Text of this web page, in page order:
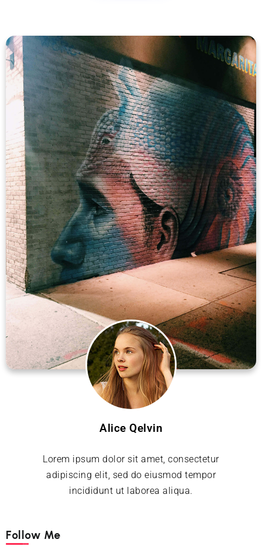
Alice Qelvin
Lorem ipsum dolor sit amet, consectetur
adipiscing elit, sed do eiusmod tempor
incididunt ut laborea aliqua.
Follow Me